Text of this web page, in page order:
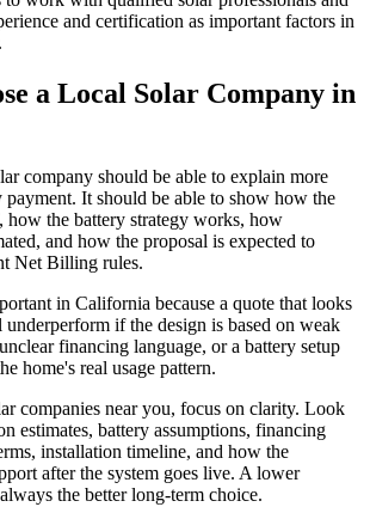
and certification as important factors in
a Local Solar Company in
company should be able to explain more
payment. It should be able to show how the
how the battery strategy works, how
and how the proposal is expected to
Net Billing rules.
in California because a quote that looks
underperform if the design is based on weak
financing language, or a battery setup
home's real usage pattern.
companies near you, focus on clarity. Look
estimates, battery assumptions, financing
installation timeline, and how the
after the system goes live. A lower
the better long-term choice.